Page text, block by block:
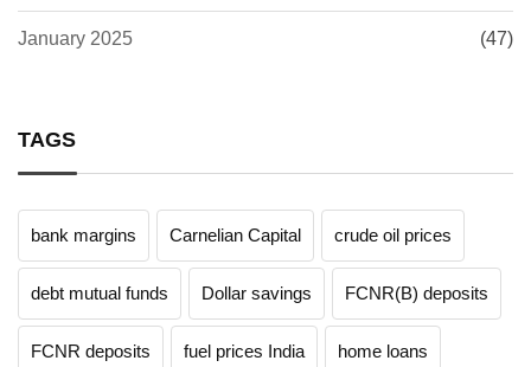
January 2025 (47)
TAGS
bank margins Carnelian Capital crude oil prices
debt mutual funds Dollar savings FCNR(B) deposits
FCNR deposits fuel prices India home loans